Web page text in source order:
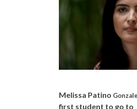
Melissa Patino
first student to go to